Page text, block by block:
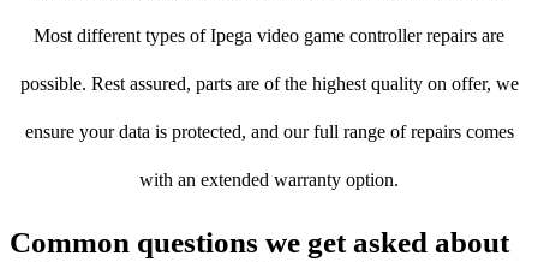
Most different types of Ipega video game controller repairs are
possible. Rest assured, parts are of the highest quality on offer, we
ensure your data is protected, and our full range of repairs comes
with an extended warranty option.
Common questions we get asked about